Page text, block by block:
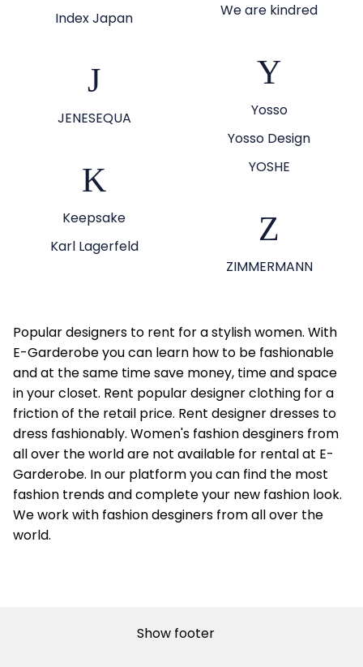
Index Japan
J
JENESEQUA
K
Keepsake
Karl Lagerfeld
We are kindred
Y
Yosso
Yosso Design
YOSHE
Z
ZIMMERMANN
Popular designers to rent for a stylish women. With
E-Garderobe you can learn how to be fashionable
and at the same time save money, time and space
in your closet. Rent popular designer clothing for a
friction of the retail price. Rent designer dresses to
dress fashionably. Women's fashion desginers from
all over the world are not available for rental at E-
Garderobe. In our platform you can find the most
fashion trends and complete your new fashion look.
We work with fashion desginers from all over the
world.
Show footer